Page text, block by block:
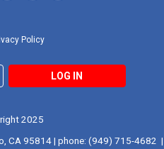
Policy
LOG IN
2025
CA 95814 | phone: (949) 715-4682 |